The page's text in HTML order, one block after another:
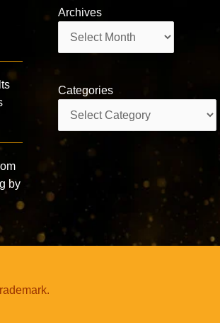
by
Archives
Categories